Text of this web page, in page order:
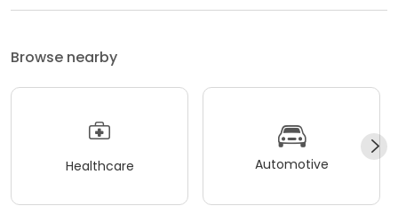
Browse nearby
Healthcare Automotive